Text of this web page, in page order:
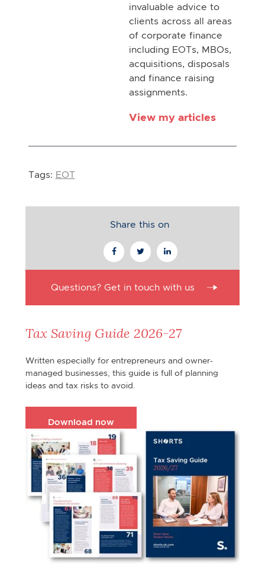
invaluable advice to
clients across all areas
of corporate finance
including EOTs, MBOs,
acquisitions, disposals
and finance raising
assignments.
View my articles
Tags: EOT
Share this on
Questions? Get in touch with us
Tax Saving Guide 2026-27
Written especially for entrepreneurs and owner-
managed businesses, this guide is full of planning
ideas and tax risks to avoid.
Download now